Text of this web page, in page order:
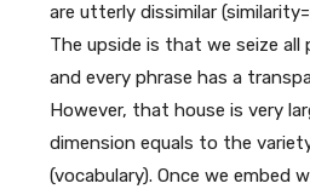
are utterly dissimilar
The upside is that we seize all
and every phrase has a
However, that house is very
dimension equals to the
(vocabulary). Once we embed